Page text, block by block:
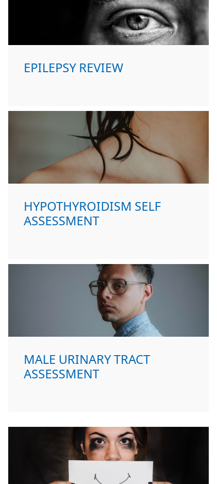
EPILEPSY REVIEW
HYPOTHYROIDISM SELF
ASSESSMENT
MALE URINARY TRACT
ASSESSMENT